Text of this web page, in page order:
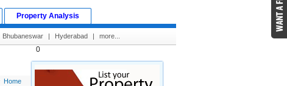
Property Analysis
Bhubaneswar | Hyderabad | more...
0
Home